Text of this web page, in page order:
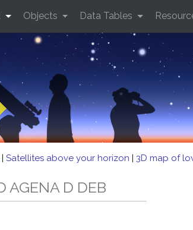
Objects Data Tables
| Satellites above your horizon | 3D map of
D DEB